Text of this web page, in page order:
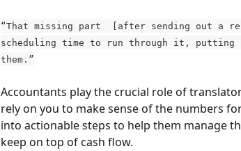
“That missing part  [after sending out a
scheduling time to run through it, putting
them.”
Accountants play the crucial role of
rely on you to make sense of the numbers
into actionable steps to help them manage
keep on top of cash flow.